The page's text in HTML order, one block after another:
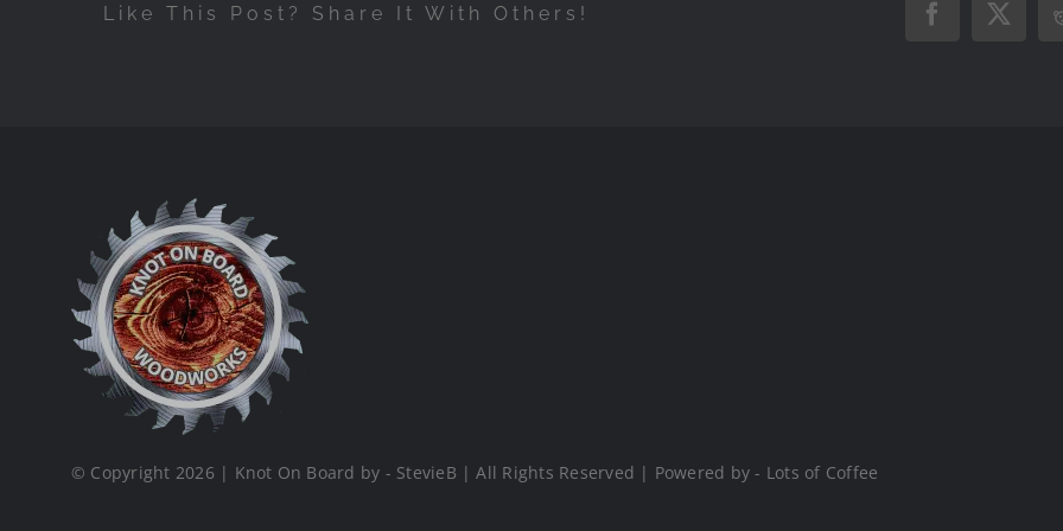
Like This Post? Share It With Others! Facebook
X
© Copyright 2026 | Knot On Board by - StevieB | All Rights Reserved | Powered by - Lots of Coffee